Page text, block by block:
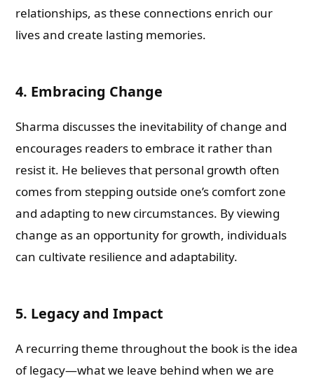
relationships, as these connections enrich our
lives and create lasting memories.
4. Embracing Change
Sharma discusses the inevitability of change and
encourages readers to embrace it rather than
resist it. He believes that personal growth often
comes from stepping outside one’s comfort zone
and adapting to new circumstances. By viewing
change as an opportunity for growth, individuals
can cultivate resilience and adaptability.
5. Legacy and Impact
A recurring theme throughout the book is the idea
of legacy—what we leave behind when we are